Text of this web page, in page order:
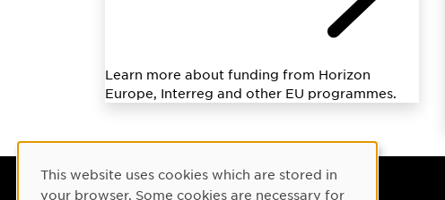
Learn more about funding from Horizon
Europe, Interreg and other EU programmes.
Cookie Consent
This website uses cookies which are stored in
your browser. Some cookies are necessary for